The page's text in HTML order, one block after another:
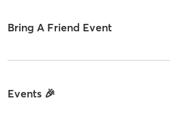
Bring A Friend Event
Events 🎉